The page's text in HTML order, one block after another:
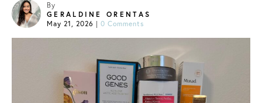
By
GERALDINE ORENTAS
May 21, 2026 | 0 Comments